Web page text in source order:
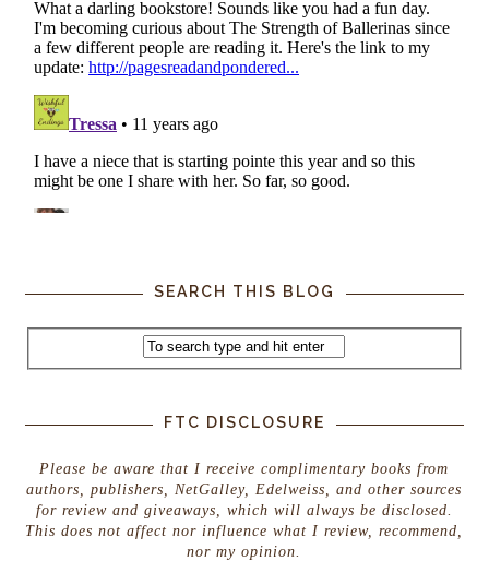
SEARCH THIS BLOG
FTC DISCLOSURE
Please be aware that I receive complimentary books from
authors, publishers, NetGalley, Edelweiss, and other sources
for review and giveaways, which will always be disclosed.
This does not affect nor influence what I review, recommend,
nor my opinion.